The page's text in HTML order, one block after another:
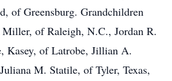
of Greensburg. Grandchildren
of Raleigh, N.C., Jordan R.
Kasey, of Latrobe, Jillian A.
M. Statile, of Tyler, Texas,